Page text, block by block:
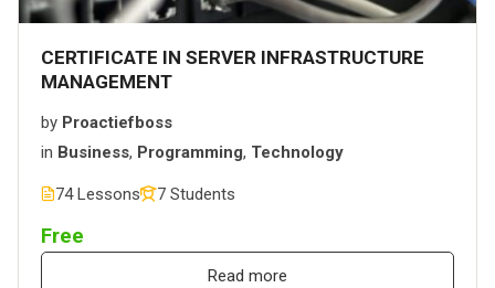
CERTIFICATE IN SERVER INFRASTRUCTURE
MANAGEMENT
by Proactiefboss
in Business, Programming, Technology
74 Lessons 7 Students
Free
Read more